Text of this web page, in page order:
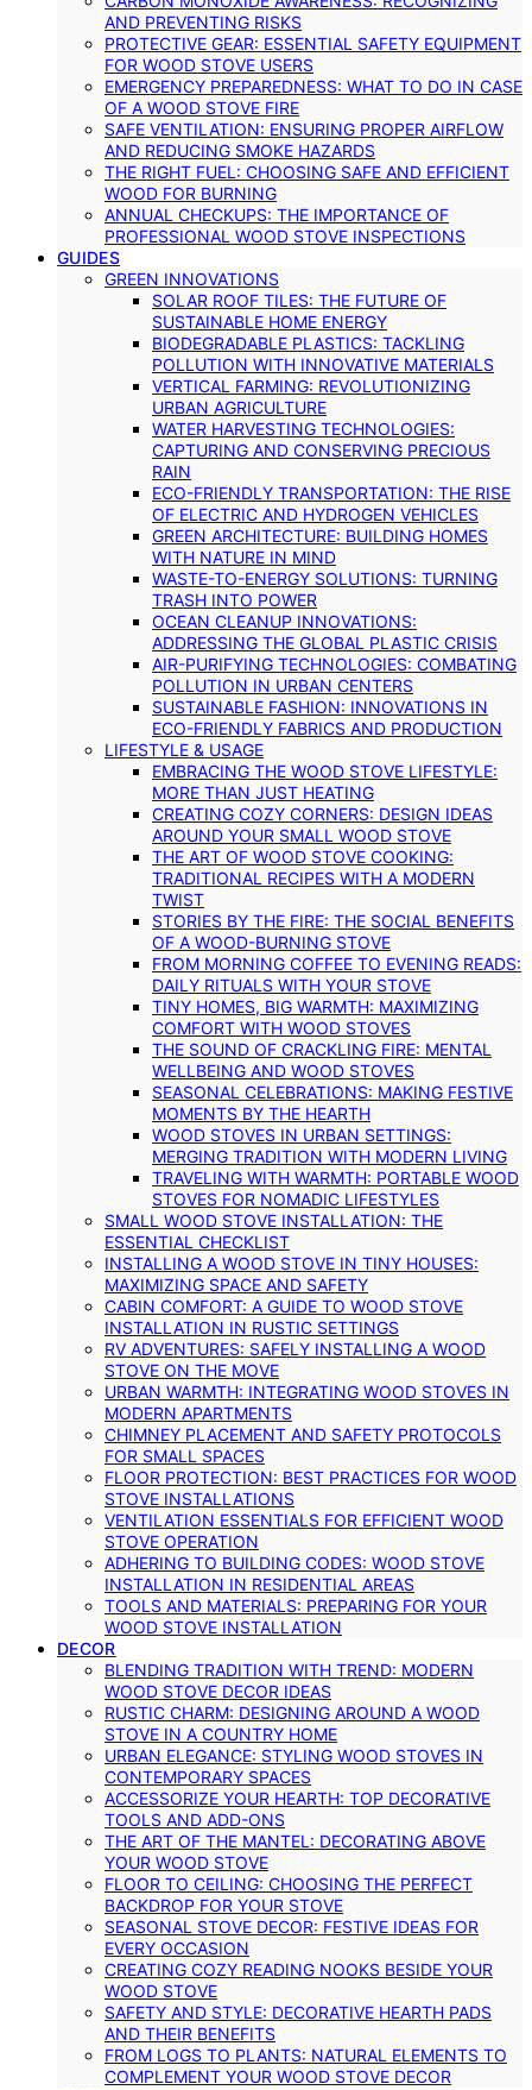
AND PREVENTING RISKS
PROTECTIVE GEAR: ESSENTIAL SAFETY EQUIPMENT
FOR WOOD STOVE USERS
EMERGENCY PREPAREDNESS: WHAT TO DO IN CASE
OF A WOOD STOVE FIRE
SAFE VENTILATION: ENSURING PROPER AIRFLOW
AND REDUCING SMOKE HAZARDS
THE RIGHT FUEL: CHOOSING SAFE AND EFFICIENT
WOOD FOR BURNING
ANNUAL CHECKUPS: THE IMPORTANCE OF
PROFESSIONAL WOOD STOVE INSPECTIONS
GUIDES
GREEN INNOVATIONS
SOLAR ROOF TILES: THE FUTURE OF
SUSTAINABLE HOME ENERGY
BIODEGRADABLE PLASTICS: TACKLING
POLLUTION WITH INNOVATIVE MATERIALS
VERTICAL FARMING: REVOLUTIONIZING
URBAN AGRICULTURE
WATER HARVESTING TECHNOLOGIES:
CAPTURING AND CONSERVING PRECIOUS
RAIN
ECO-FRIENDLY TRANSPORTATION: THE RISE
OF ELECTRIC AND HYDROGEN VEHICLES
GREEN ARCHITECTURE: BUILDING HOMES
WITH NATURE IN MIND
WASTE-TO-ENERGY SOLUTIONS: TURNING
TRASH INTO POWER
OCEAN CLEANUP INNOVATIONS:
ADDRESSING THE GLOBAL PLASTIC CRISIS
AIR-PURIFYING TECHNOLOGIES: COMBATING
POLLUTION IN URBAN CENTERS
SUSTAINABLE FASHION: INNOVATIONS IN
ECO-FRIENDLY FABRICS AND PRODUCTION
LIFESTYLE & USAGE
EMBRACING THE WOOD STOVE LIFESTYLE:
MORE THAN JUST HEATING
CREATING COZY CORNERS: DESIGN IDEAS
AROUND YOUR SMALL WOOD STOVE
THE ART OF WOOD STOVE COOKING:
TRADITIONAL RECIPES WITH A MODERN
TWIST
STORIES BY THE FIRE: THE SOCIAL BENEFITS
OF A WOOD-BURNING STOVE
FROM MORNING COFFEE TO EVENING READS:
DAILY RITUALS WITH YOUR STOVE
TINY HOMES, BIG WARMTH: MAXIMIZING
COMFORT WITH WOOD STOVES
THE SOUND OF CRACKLING FIRE: MENTAL
WELLBEING AND WOOD STOVES
SEASONAL CELEBRATIONS: MAKING FESTIVE
MOMENTS BY THE HEARTH
WOOD STOVES IN URBAN SETTINGS:
MERGING TRADITION WITH MODERN LIVING
TRAVELING WITH WARMTH: PORTABLE WOOD
STOVES FOR NOMADIC LIFESTYLES
SMALL WOOD STOVE INSTALLATION: THE
ESSENTIAL CHECKLIST
INSTALLING A WOOD STOVE IN TINY HOUSES:
MAXIMIZING SPACE AND SAFETY
CABIN COMFORT: A GUIDE TO WOOD STOVE
INSTALLATION IN RUSTIC SETTINGS
RV ADVENTURES: SAFELY INSTALLING A WOOD
STOVE ON THE MOVE
URBAN WARMTH: INTEGRATING WOOD STOVES IN
MODERN APARTMENTS
CHIMNEY PLACEMENT AND SAFETY PROTOCOLS
FOR SMALL SPACES
FLOOR PROTECTION: BEST PRACTICES FOR WOOD
STOVE INSTALLATIONS
VENTILATION ESSENTIALS FOR EFFICIENT WOOD
STOVE OPERATION
ADHERING TO BUILDING CODES: WOOD STOVE
INSTALLATION IN RESIDENTIAL AREAS
TOOLS AND MATERIALS: PREPARING FOR YOUR
WOOD STOVE INSTALLATION
DECOR
BLENDING TRADITION WITH TREND: MODERN
WOOD STOVE DECOR IDEAS
RUSTIC CHARM: DESIGNING AROUND A WOOD
STOVE IN A COUNTRY HOME
URBAN ELEGANCE: STYLING WOOD STOVES IN
CONTEMPORARY SPACES
ACCESSORIZE YOUR HEARTH: TOP DECORATIVE
TOOLS AND ADD-ONS
THE ART OF THE MANTEL: DECORATING ABOVE
YOUR WOOD STOVE
FLOOR TO CEILING: CHOOSING THE PERFECT
BACKDROP FOR YOUR STOVE
SEASONAL STOVE DECOR: FESTIVE IDEAS FOR
EVERY OCCASION
CREATING COZY READING NOOKS BESIDE YOUR
WOOD STOVE
SAFETY AND STYLE: DECORATIVE HEARTH PADS
AND THEIR BENEFITS
FROM LOGS TO PLANTS: NATURAL ELEMENTS TO
COMPLEMENT YOUR WOOD STOVE DECOR